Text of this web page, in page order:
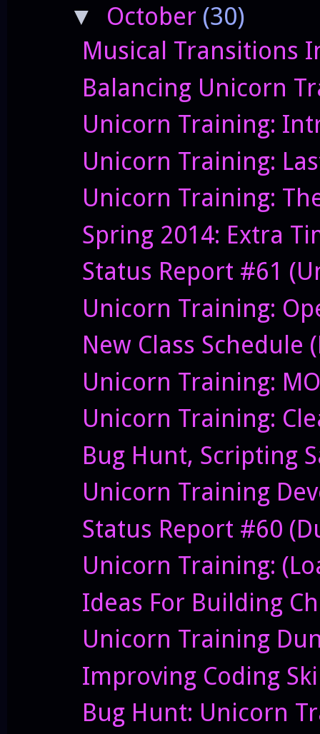
▼ October (30)
Musical Transitions
Balancing Unicorn
Unicorn Training:
Unicorn Training:
Unicorn Training:
Spring 2014: Extra
Status Report #61
Unicorn Training:
New Class Schedule
Unicorn Training:
Unicorn Training:
Bug Hunt, Scripting
Unicorn Training
Status Report #60
Unicorn Training:
Ideas For Building
Unicorn Training
Improving Coding
Bug Hunt: Unicorn